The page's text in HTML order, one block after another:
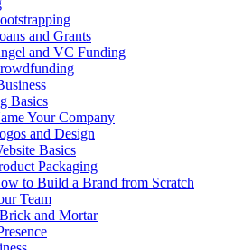
and Grants
and VC Funding
Basics
Your Company
and Design
Basics
Packaging
to Build a Brand from Scratch
Team
and Mortar